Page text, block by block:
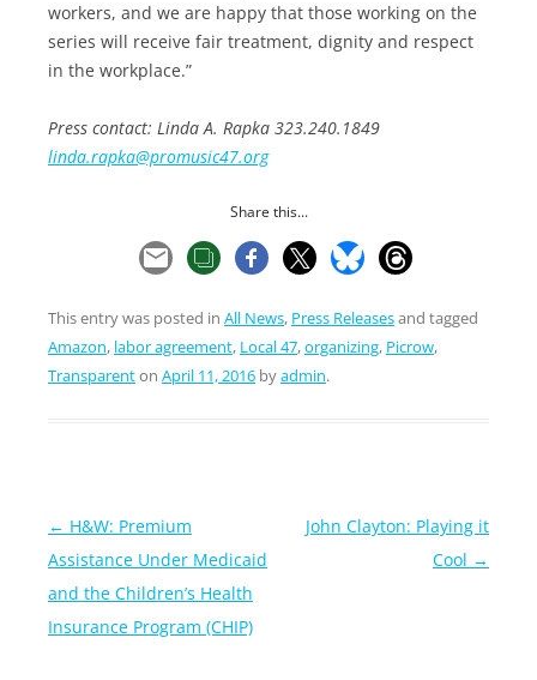
workers, and we are happy that those working on the
series will receive fair treatment, dignity and respect
in the workplace.”
Press contact: Linda A. Rapka 323.240.1849
linda.rapka@promusic47.org
Share this...
This entry was posted in All News, Press Releasesand tagged
Amazon, labor agreement, Local 47,organizing, Picrow,
Transparenton April 11, 2016 byadmin.
Post
navigation
← H&W: Premium
Assistance Under Medicaid
and the Children’s Health
Insurance Program (CHIP)
John Clayton: Playing it
Cool →